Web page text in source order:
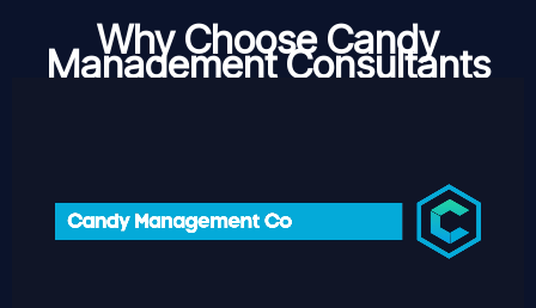
Why Choose Candy
Management Consultants